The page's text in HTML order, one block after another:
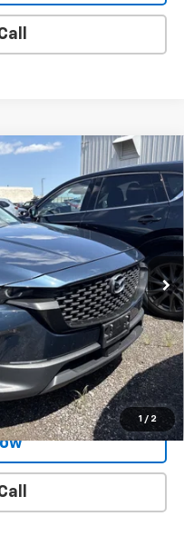
1 / 2
Model:C50PFXA
Ext. Int.
$26,491
Info